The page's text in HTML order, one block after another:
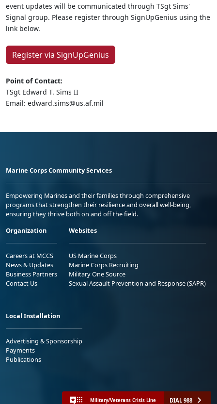
event updates will be communicated through TSgt Sims'
Signal group. Please register through SignUpGenius using the
link below.
Register via SignUpGenius
Point of Contact:
TSgt Edward T. Sims II
Email: edward.sims@us.af.mil
Marine Corps Community Services
Empowering Marines and their families through comprehensive
programs that strengthen their resilience and overall well-being,
ensuring they thrive both on and off the field.
Organization
Careers at MCCS
News & Updates
Business Partners
Contact Us
Websites
US Marine Corps
Marine Corps Recruiting
Military One Source
Sexual Assault Prevention and Response (SAPR)
Local Installation
Advertising & Sponsorship
Payments
Publications
Military/Veterans Crisis Line DIAL 988